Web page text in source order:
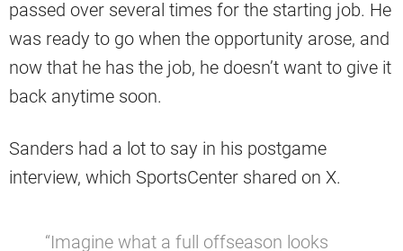
passed over several times for the starting job. He
was ready to go when the opportunity arose, and
now that he has the job, he doesn’t want to give it
back anytime soon.
Sanders had a lot to say in his postgame
interview, which SportsCenter shared on X.
“Imagine what a full offseason looks